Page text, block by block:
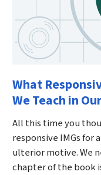
What
We Teach in
All this time you
responsive IMGs for
ulterior motive. We
chapter of the book